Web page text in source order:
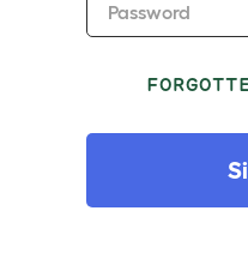
Password